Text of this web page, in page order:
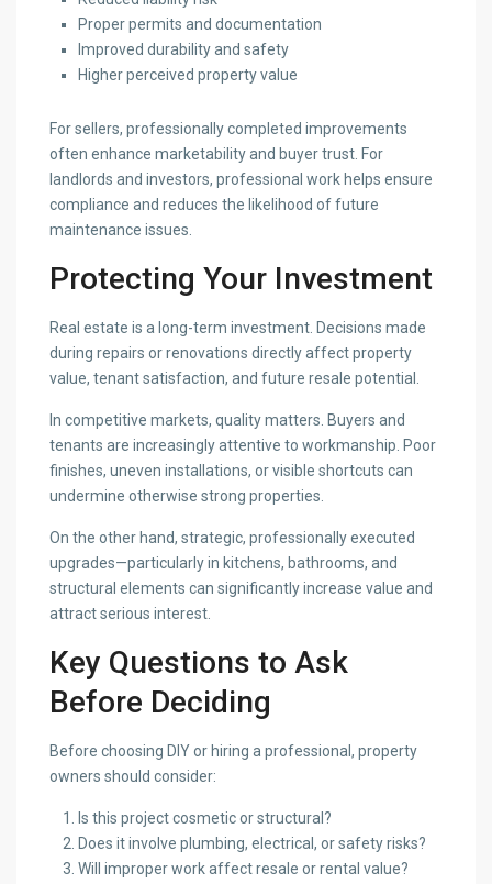
Proper permits and documentation
Improved durability and safety
Higher perceived property value
For sellers, professionally completed improvements
often enhance marketability and buyer trust. For
landlords and investors, professional work helps ensure
compliance and reduces the likelihood of future
maintenance issues.
Protecting Your Investment
Real estate is a long-term investment. Decisions made
during repairs or renovations directly affect property
value, tenant satisfaction, and future resale potential.
In competitive markets, quality matters. Buyers and
tenants are increasingly attentive to workmanship. Poor
finishes, uneven installations, or visible shortcuts can
undermine otherwise strong properties.
On the other hand, strategic, professionally executed
upgrades—particularly in kitchens, bathrooms, and
structural elements can significantly increase value and
attract serious interest.
Key Questions to Ask
Before Deciding
Before choosing DIY or hiring a professional, property
owners should consider:
Is this project cosmetic or structural?
Does it involve plumbing, electrical, or safety risks?
Will improper work affect resale or rental value?